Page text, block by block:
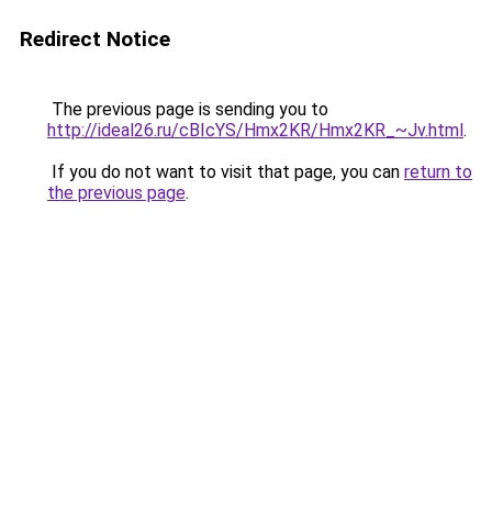
Redirect Notice
The previous page is sending you to
http://ideal26.ru/cBIcYS/Hmx2KR/Hmx2KR_~Jv.html.
If you do not want to visit that page, you can return to
the previous page.